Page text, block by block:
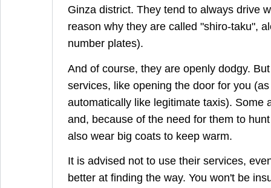
Ginza district. They tend to always drive
reason why they are called "shiro-taku",
number plates).
And of course, they are openly dodgy.
services, like opening the door for you
automatically like legitimate taxis). Some
and, because of the need for them to
also wear big coats to keep warm.
It is advised not to use their services,
better at finding the way. You won't be